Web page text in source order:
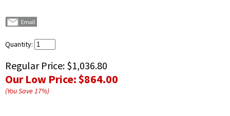
Quantity:
Regular Price: $1,036.80
Our Low Price:$864.00
(You Save17%)